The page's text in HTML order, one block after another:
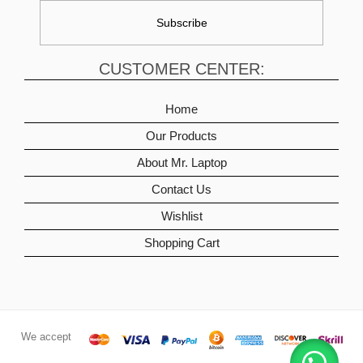
CUSTOMER CENTER:
Home
Our Products
About Mr. Laptop
Contact Us
Wishlist
Shopping Cart
We accept